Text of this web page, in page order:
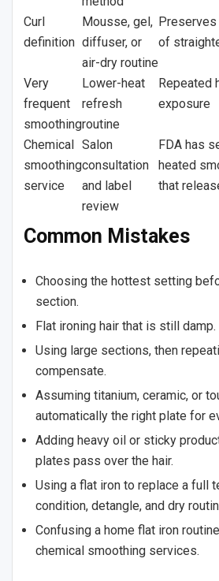
Curl
definition
Mousse, gel,
diffuser, or
air-dry routine
of
Very
frequent
smoothing
Lower-heat
refresh
routine
Repeated
exposure
Chemical
smoothing
service
Salon
consultation
and label
review
FDA has
heated
that
Common Mistakes
Choosing the hottest setting
section.
Flat ironing hair that is still damp.
Using large sections, then
compensate.
Assuming titanium, ceramic, or
automatically the right plate for
Adding heavy oil or sticky
plates pass over the hair.
Using a flat iron to replace a full
condition, detangle, and dry
Confusing a home flat iron
chemical smoothing services.